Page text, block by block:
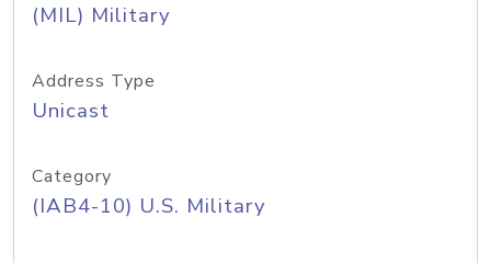
(MIL) Military
Address Type
Unicast
Category
(IAB4-10) U.S. Military